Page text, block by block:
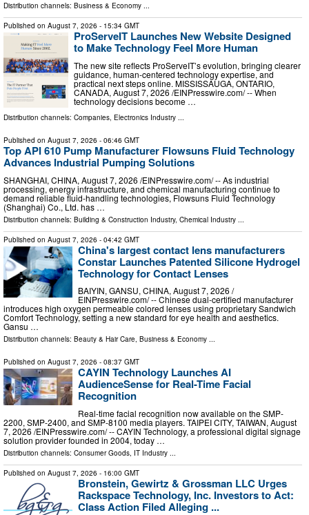
Distribution channels: Business & Economy ...
Published on August 7, 2026 - 15:34 GMT
ProServeIT Launches New Website Designed
to Make Technology Feel More Human
The new site reflects ProServeIT’s evolution, bringing clearer
guidance, human-centered technology expertise, and
practical next steps online. MISSISSAUGA, ONTARIO,
CANADA, August 7, 2026 /⁨EINPresswire.com⁩/ -- When
technology decisions become …
Distribution channels: Companies, Electronics Industry ...
Published on August 7, 2026 - 06:46 GMT
Top API 610 Pump Manufacturer Flowsuns Fluid Technology
Advances Industrial Pumping Solutions
SHANGHAI, CHINA, August 7, 2026 /⁨EINPresswire.com⁩/ -- As industrial
processing, energy infrastructure, and chemical manufacturing continue to
demand reliable fluid-handling technologies, Flowsuns Fluid Technology
(Shanghai) Co., Ltd. has …
Distribution channels: Building & Construction Industry, Chemical Industry
Published on August 7, 2026 - 04:42 GMT
China's largest contact lens manufacturers
Constar Launches Patented Silicone Hydrogel
Technology for Contact Lenses
BAIYIN, GANSU, CHINA, August 7, 2026 /⁨
EINPresswire.com⁩/ -- Chinese dual-certified manufacturer
introduces high oxygen permeable colored lenses using proprietary Sandwich
Comfort Technology, setting a new standard for eye health and aesthetics.
Gansu …
Distribution channels: Beauty & Hair Care, Business & Economy ...
Published on August 7, 2026 - 08:37 GMT
CAYIN Technology Launches AI
AudienceSense for Real-Time Facial
Recognition
Real-time facial recognition now available on the SMP-
2200, SMP-2400, and SMP-8100 media players. TAIPEI CITY, TAIWAN, August
7, 2026 /⁨EINPresswire.com⁩/ -- CAYIN Technology, a professional digital signage
solution provider founded in 2004, today …
Distribution channels: Consumer Goods, IT Industry ...
Published on August 7, 2026 - 16:00 GMT
Bronstein, Gewirtz & Grossman LLC Urges
Rackspace Technology, Inc. Investors to Act:
Class Action Filed Alleging ...